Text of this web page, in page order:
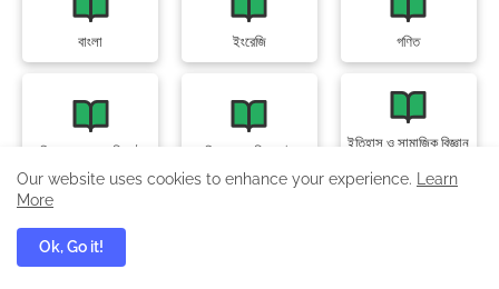
বাংলা ইংরেজি গণিত
বিজ্ঞান অনুসন্ধানী পাঠ বিজ্ঞান অনুশীলন বই
ইতিহাস ও সামাজিক বিজ্ঞান
ডিজিটাল প্রযুক্তি
Our website uses cookies to enhance your experience.
Learn
More
Ok, Go it!